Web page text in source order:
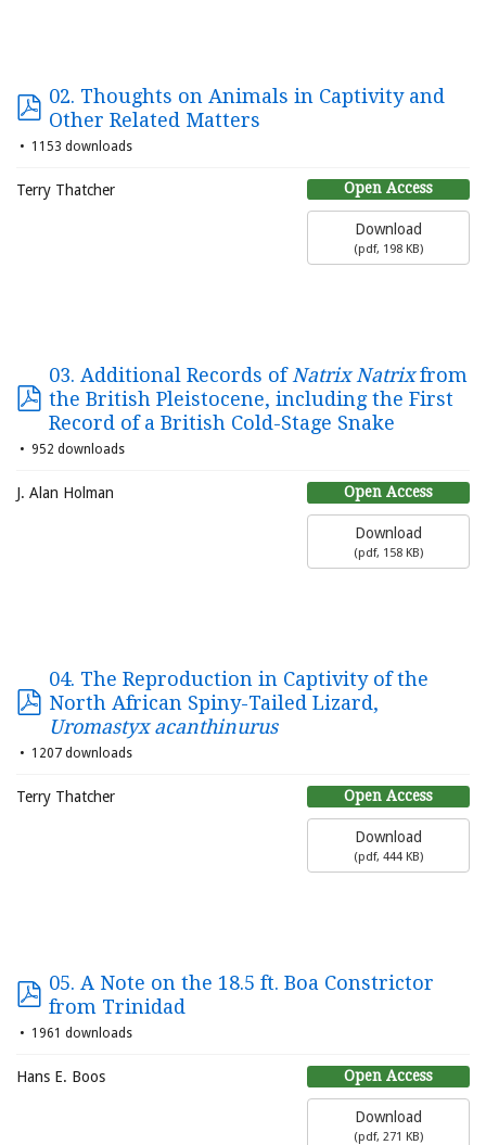
02. Thoughts on Animals in Captivity and
Other Related Matters
1153 downloads
Open Access
Download
(pdf, 198 KB)
Terry Thatcher
03. Additional Records ofNatrix Natrixfrom
the British Pleistocene, including the First
Record of a British Cold-Stage Snake
952 downloads
Open Access
Download
(pdf, 158 KB)
J. Alan Holman
04. The Reproduction in Captivity of the
North African Spiny-Tailed Lizard,
Uromastyx acanthinurus
1207 downloads
Open Access
Download
(pdf, 444 KB)
Terry Thatcher
05. A Note on the 18.5 ft. Boa Constrictor
from Trinidad
1961 downloads
Open Access
Download
(pdf, 271 KB)
Hans E. Boos